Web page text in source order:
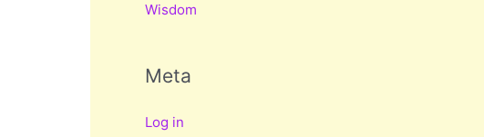
Wisdom
Meta
Log in